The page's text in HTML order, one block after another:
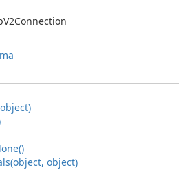
V2Connection
object)